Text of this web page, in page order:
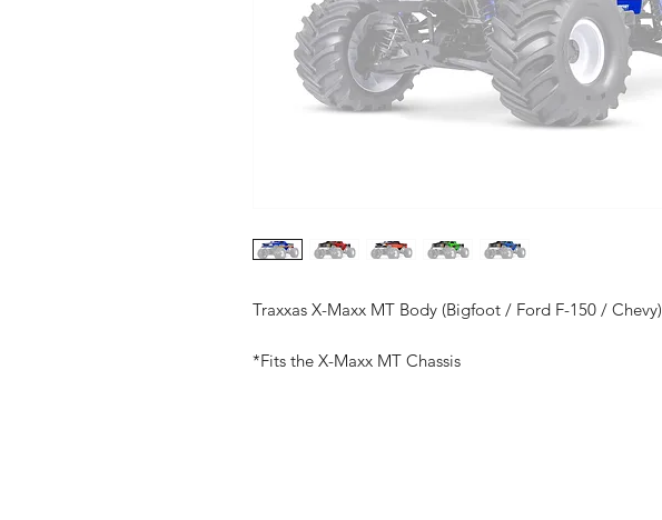
Traxxas X-Maxx MT Body (Bigfoot / Ford F-150 / Chevy)
*Fits the X-Maxx MT Chassis